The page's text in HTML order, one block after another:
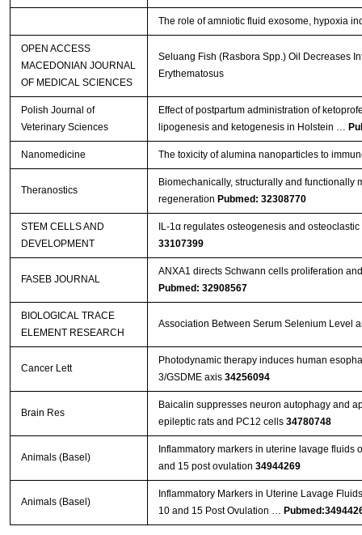
The role of amniotic fluid exosome, hypoxia
OPEN ACCESS
MACEDONIAN JOURNAL
OF MEDICAL SCIENCES
Seluang Fish (Rasbora Spp.) Oil Decreases
Erythematosus
Polish Journal of
Veterinary Sciences
Effect of postpartum administration of
lipogenesis and ketogenesis in Holstein …
Nanomedicine The toxicity of alumina nanoparticles to
Theranostics
Biomechanically, structurally and functionally
regeneration Pubmed: 32308770
STEM CELLS AND
DEVELOPMENT
IL-1α regulates osteogenesis and
33107399
FASEB JOURNAL
ANXA1 directs Schwann cells proliferation
Pubmed: 32908567
BIOLOGICAL TRACE
ELEMENT RESEARCH
Association Between Serum Selenium Level
Cancer Lett
Photodynamic therapy induces human
3/GSDME axis 34256094
Brain Res
Baicalin suppresses neuron autophagy and
epileptic rats and PC12 cells 34780748
Animals (Basel)
Inflammatory markers in uterine lavage fluids
and 15 post ovulation 34944269
Animals (Basel)
Inflammatory Markers in Uterine Lavage
10 and 15 Post Ovulation …